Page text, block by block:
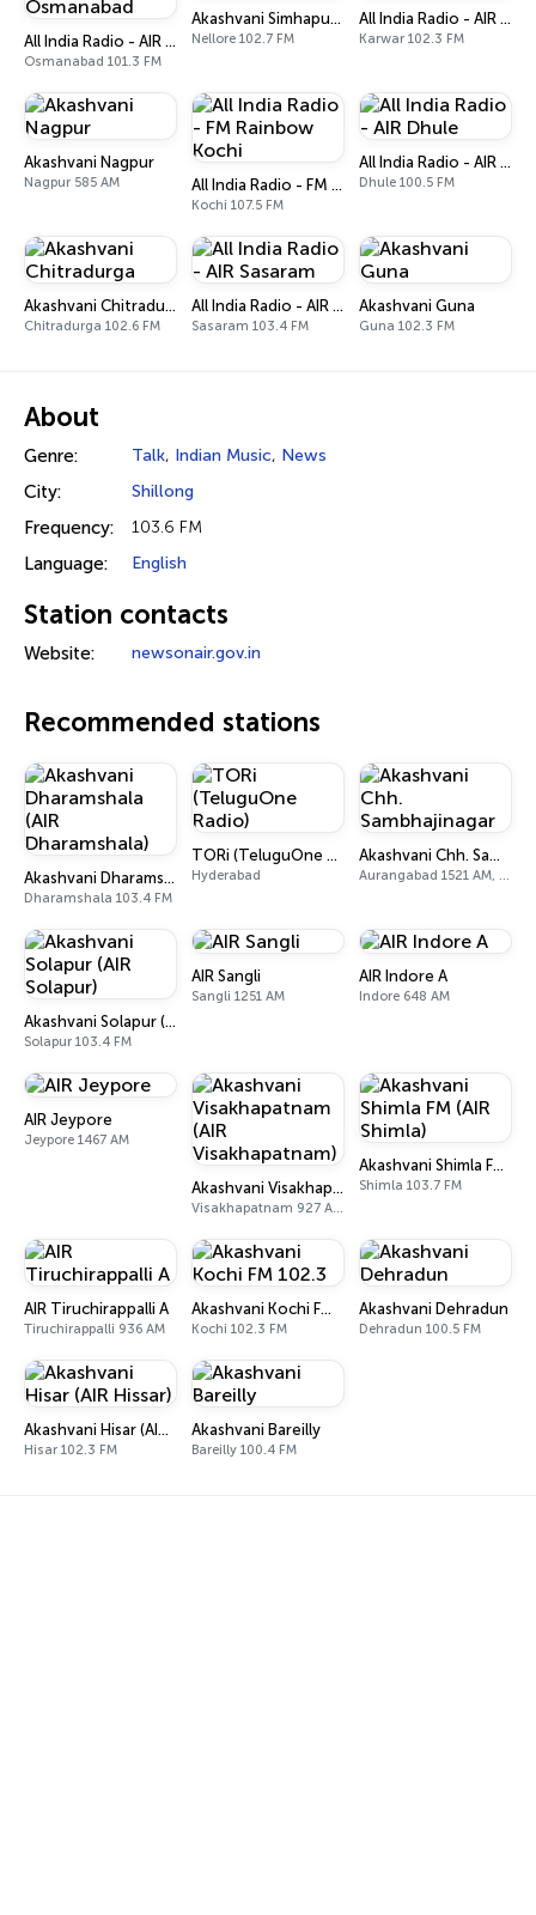
All India Radio - AIR Osmanabad
Osmanabad 101.3 FM
Akashvani Simhapuri FM
Nellore 102.7 FM
All India Radio - AIR Karwar
Karwar 102.3 FM
Akashvani Nagpur
Nagpur 585 AM All India Radio - FM Rainbow Kochi
Kochi 107.5 FM
All India Radio - AIR Dhule
Dhule 100.5 FM
Akashvani Chitradurga
Chitradurga 102.6 FM
All India Radio - AIR Sasaram
Sasaram 103.4 FM
Akashvani Guna
Guna 102.3 FM
About
Genre: Talk, Indian Music, News
City: Shillong
Frequency: 103.6 FM
Language: English
Station contacts
Website: newsonair.gov.in
Recommended stations
Akashvani Dharamshala (AIR Dharamshala)
Dharamshala 103.4 FM
TORi (TeluguOne Radio)
Hyderabad
Akashvani Chh. Sambhajinagar
Aurangabad 1521 AM, 101.7 FM
Akashvani Solapur (AIR Solapur)
Solapur 103.4 FM
AIR Sangli
Sangli 1251 AM
AIR Indore A
Indore 648 AM
AIR Jeypore
Jeypore 1467 AM
Akashvani Visakhapatnam (AIR Visakhapatnam)
Visakhapatnam 927 AM, 102 FM
Akashvani Shimla FM (AIR Shimla)
Shimla 103.7 FM
AIR Tiruchirappalli A
Tiruchirappalli 936 AM
Akashvani Kochi FM 102.3
Kochi 102.3 FM
Akashvani Dehradun
Dehradun 100.5 FM
Akashvani Hisar (AIR Hissar)
Hisar 102.3 FM
Akashvani Bareilly
Bareilly 100.4 FM